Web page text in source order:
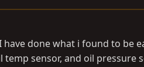
have done what i found to
sensor, and oil pressure